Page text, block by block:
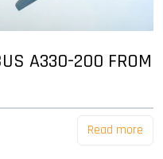
A330-200 FROM
Read more